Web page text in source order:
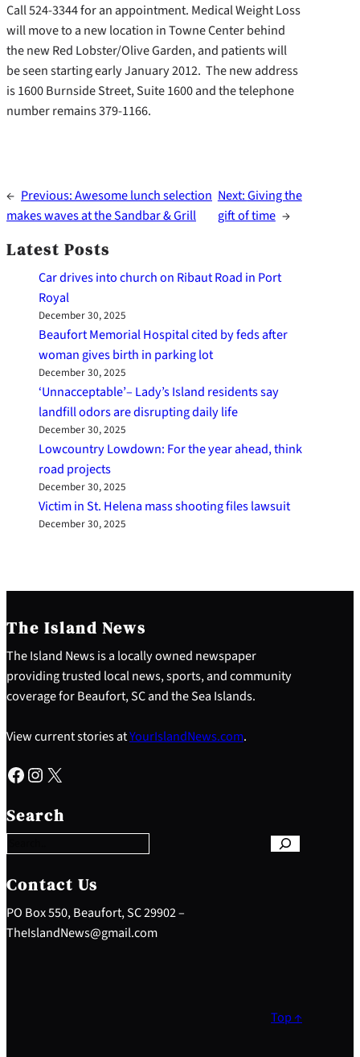
Call 524-3344 for an appointment. Medical Weight Loss
will move to a new location in Towne Center behind
the new Red Lobster/Olive Garden, and patients will
be seen starting early January 2012. The new address
is 1600 Burnside Street, Suite 1600 and the telephone
number remains 379-1166.
← Previous:Awesome lunch selection
makes waves at the Sandbar & Grill
Next:Giving the
gift of time →
Latest Posts
Car drives into church on Ribaut Road in Port
Royal
December 30, 2025
Beaufort Memorial Hospital cited by feds after
woman gives birth in parking lot
December 30, 2025
‘Unnacceptable’– Lady’s Island residents say
landfill odors are disrupting daily life
December 30, 2025
Lowcountry Lowdown: For the year ahead, think
road projects
December 30, 2025
Victim in St. Helena mass shooting files lawsuit
December 30, 2025
The Island News
The Island News is a locally owned newspaper
providing trusted local news, sports, and community
coverage for Beaufort, SC and the Sea Islands.
View current stories atYourIslandNews.com.
Facebook Instagram X
Search
e
a
c
h
Contact Us
PO Box 550, Beaufort, SC 29902 –
TheIslandNews@gmail.com
Top ↑